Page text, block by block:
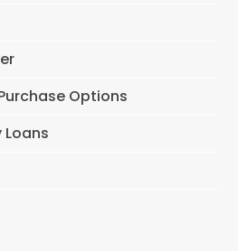
Options